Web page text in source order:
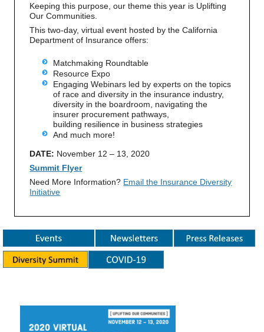
Keeping this purpose, our theme this year is Uplifting
Our Communities.
This two-day, virtual event hosted by the California
Department of Insurance offers:
Matchmaking Roundtable
Resource Expo
Engaging Webinars led by experts on the topics
of race and diversity in the insurance industry,
diversity in the boardroom, navigating the
insurer procurement pathways,
building resilience in business strategies
And much more!
DATE: November 12 – 13, 2020
Summit Flyer
Need More Information? Email the Insurance Diversity
Initiative